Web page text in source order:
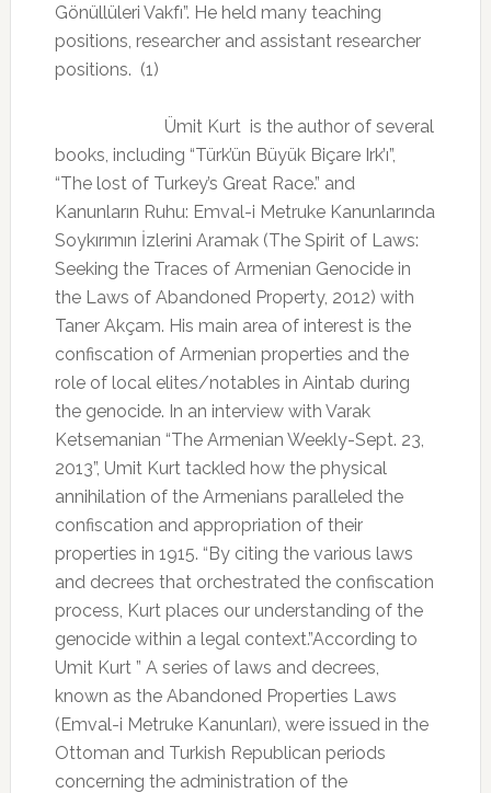
Gönüllüleri Vakfı”. He held many teaching
positions, researcher and assistant researcher
positions. (1)
Ümit Kurt is the author of several
books, including “Türk’ün Büyük Biçare Irk’ı”,
“The lost of Turkey’s Great Race.” and
Kanunların Ruhu: Emval-i Metruke Kanunlarında
Soykırımın İzlerini Aramak (The Spirit of Laws:
Seeking the Traces of Armenian Genocide in
the Laws of Abandoned Property, 2012) with
Taner Akçam. His main area of interest is the
confiscation of Armenian properties and the
role of local elites/notables in Aintab during
the genocide. In an interview with Varak
Ketsemanian “The Armenian Weekly-Sept. 23,
2013”, Umit Kurt tackled how the physical
annihilation of the Armenians paralleled the
confiscation and appropriation of their
properties in 1915. “By citing the various laws
and decrees that orchestrated the confiscation
process, Kurt places our understanding of the
genocide within a legal context.”According to
Umit Kurt ” A series of laws and decrees,
known as the Abandoned Properties Laws
(Emval-i Metruke Kanunları), were issued in the
Ottoman and Turkish Republican periods
concerning the administration of the